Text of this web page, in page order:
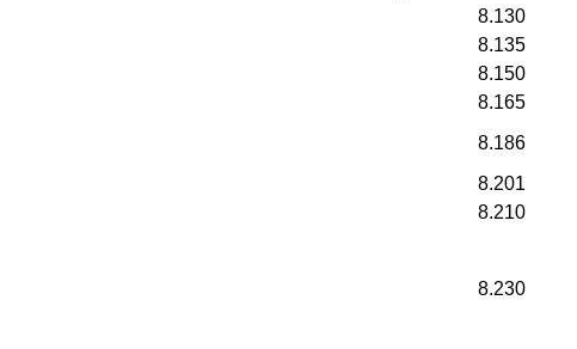
8.130
8.135
8.150
8.165
8.186
8.201
8.210
8.230